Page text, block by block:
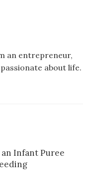
an entrepreneur,
about life.
an Infant Puree